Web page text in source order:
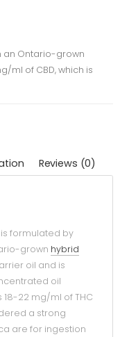
an Ontario-grown
ml of CBD, which is
Reviews (0)
is formulated by
grown hybrid
oil and is
oil
22 mg/ml of THC
a strong
are for ingestion